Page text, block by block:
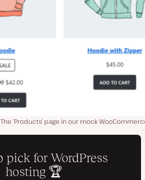
The ‘Products’ page in our mock